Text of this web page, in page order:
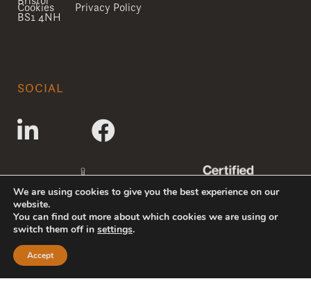
Cookies Privacy Policy
BS1 4NH
SOCIAL
We are using cookies to give you the best experience on our
website.
You can find out more about which cookies we are using or
switch them off in settings.
Accept